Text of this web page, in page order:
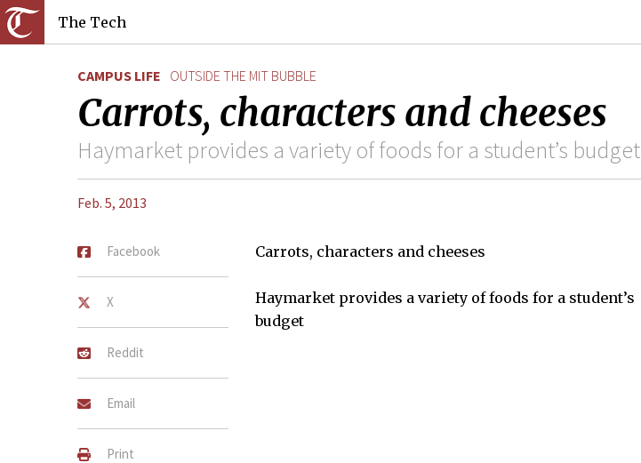
The Tech
CAMPUS LIFE OUTSIDE THE MIT BUBBLE
Carrots, characters and cheeses
Haymarket provides a variety of foods for a student’s budget
Feb. 5, 2013
Facebook
X
Reddit
Email
Print
Carrots, characters and cheeses
Haymarket provides a variety of foods for a student’s
budget